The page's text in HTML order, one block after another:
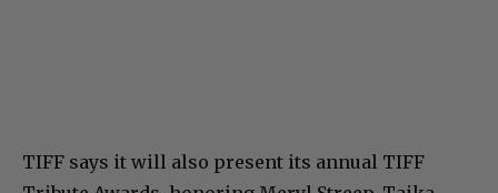
TIFF says it will also present its annual ​TIFF